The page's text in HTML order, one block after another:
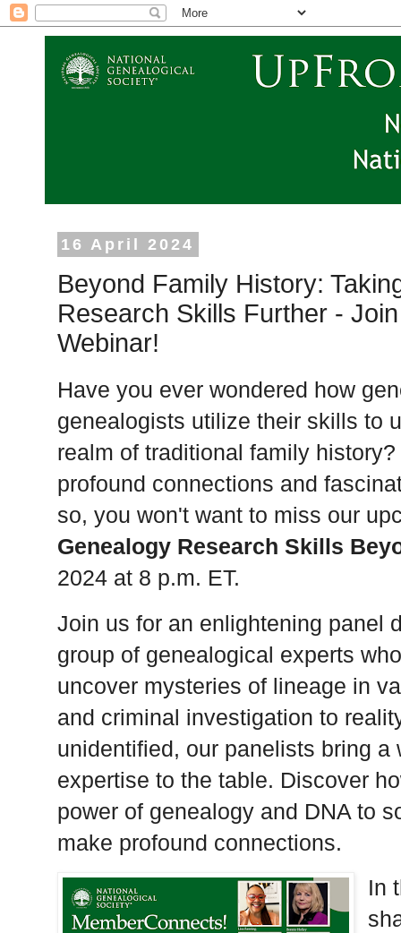
16 April 2024
Beyond Family History:
Research Skills Further -
Webinar!
Have you ever wondered how
genealogists utilize their skills to
realm of traditional family
profound connections and
so, you won't want to miss our
Genealogy Research Skills
2024 at 8 p.m. ET.
Join us for an enlightening panel
group of genealogical experts
uncover mysteries of lineage in
and criminal investigation to
unidentified, our panelists bring a
expertise to the table. Discover
power of genealogy and DNA to
make profound connections.
In